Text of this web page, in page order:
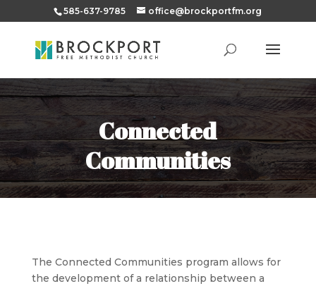
585-637-9785 office@brockportfm.org
Connected
Communities
The Connected Communities program allows for
the development of a relationship between a